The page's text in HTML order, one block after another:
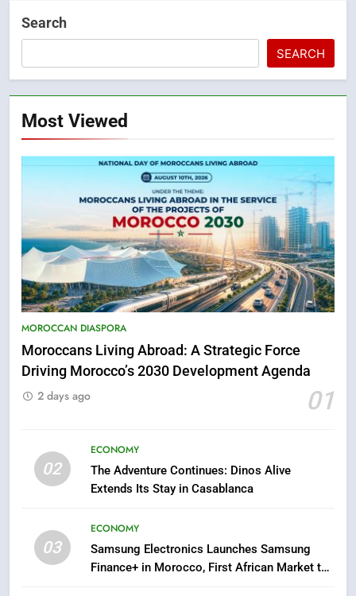
Search
SEARCH
Most Viewed
MOROCCAN DIASPORA
Moroccans Living Abroad: A Strategic Force
Driving Morocco’s 2030 Development Agenda
01
2 days ago
02
ECONOMY
The Adventure Continues: Dinos Alive
Extends Its Stay in Casablanca
03
ECONOMY
Samsung Electronics Launches Samsung
Finance+ in Morocco, First African Market to
Hasnaa Trombati explains how
sleep
SOCIETY
6
the Nation on Throne Day (Full
Text)
SLIDER